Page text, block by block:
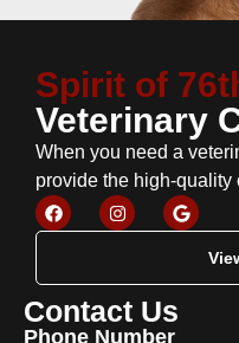
Spirit of
Veterinary
When you need a
provide the high-quality
Contact Us
Phone Number